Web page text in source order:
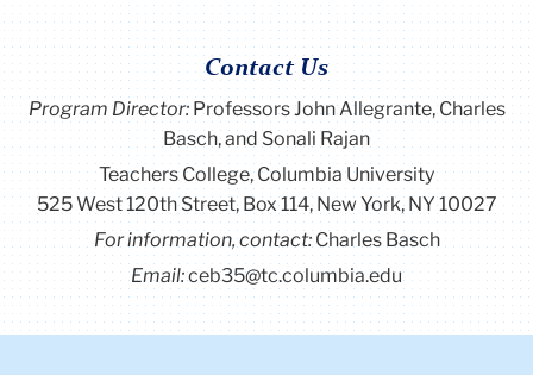
Contact Us
Program Director: Professors John Allegrante, Charles
Basch, and Sonali Rajan
Teachers College, Columbia University
525 West 120th Street, Box 114, New York, NY 10027
For information, contact:Charles Basch
Email:ceb35@tc.columbia.edu